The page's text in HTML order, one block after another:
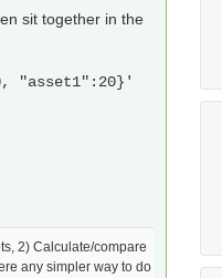
sit together in the
"asset1":20}'
2) Calculate/compare
any simpler way to do